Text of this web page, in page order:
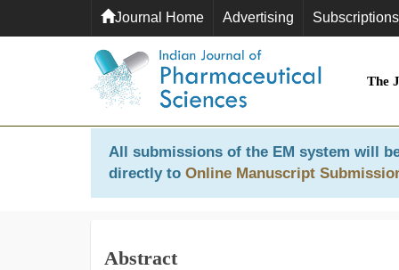
Journal Home Advertising Subscriptions
The
All submissions of the EM system will
directly to Online Manuscript
Abstract